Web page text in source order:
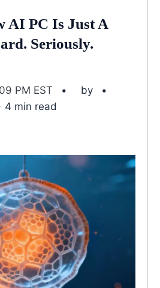
AI PC Is Just A
Seriously.
PM EST
by
4 min read